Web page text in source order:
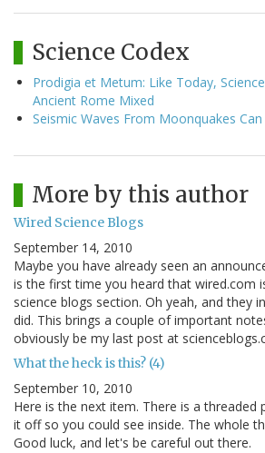
Science Codex
Prodigia et Metum: Like Today,
Ancient Rome Mixed
Seismic Waves From Moonquakes
More by this author
Wired Science Blogs
September 14, 2010
Maybe you have already seen an
is the first time you heard that wired.com
science blogs section. Oh yeah, and they
did. This brings a couple of important
obviously be my last post at
What the heck is this? (4)
September 10, 2010
Here is the next item. There is a
it off so you could see inside. The whole
Good luck, and let's be careful out there.